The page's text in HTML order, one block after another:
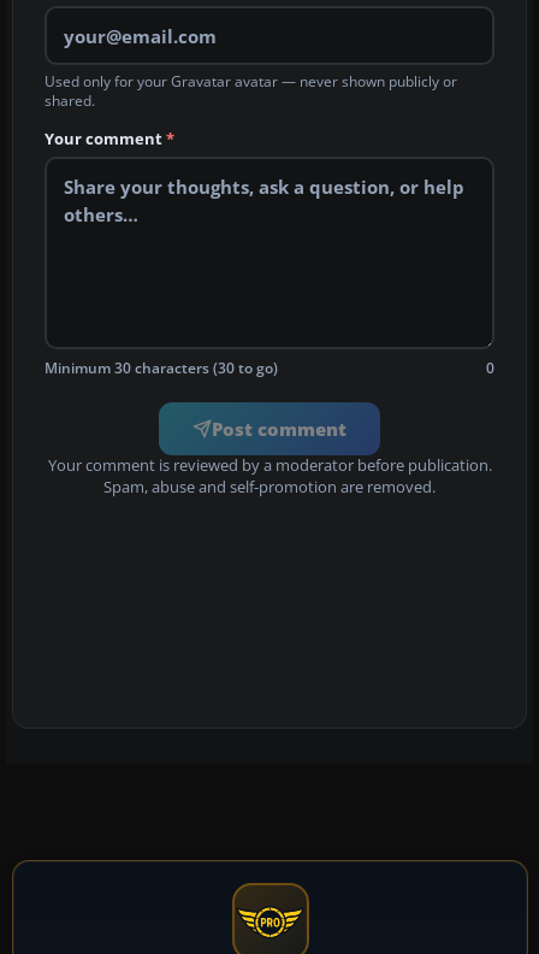
Used only for your Gravatar avatar — never shown publicly or
shared.
Your comment*
Minimum 30 characters (30 to go) 0
Post comment
Your comment is reviewed by a moderator before publication.
Spam, abuse and self-promotion are removed.